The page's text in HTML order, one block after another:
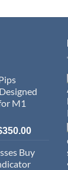
M1
350.00
Buy